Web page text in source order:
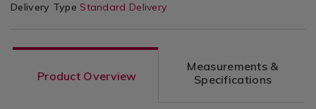
Delivery Type Standard Delivery
Product Overview
Measurements &
Specifications